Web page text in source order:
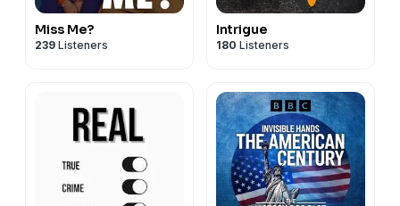
Miss Me?
239 Listeners
Intrigue
180 Listeners